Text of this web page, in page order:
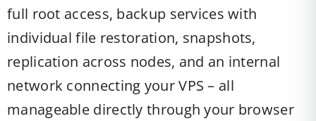
full root access, backup services with
individual file restoration, snapshots,
replication across nodes, and an internal
network connecting your VPS – all
manageable directly through your browser